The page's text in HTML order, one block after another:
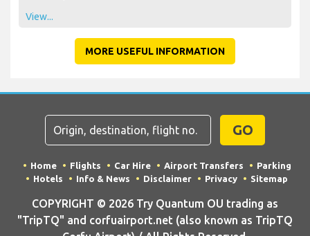
View...
MORE USEFUL INFORMATION
GO
Home Flights Car Hire Airport Transfers
Parking
Hotels
Info & News Disclaimer Privacy Sitemap
COPYRIGHT © 2026 Try Quantum OU trading as
"TripTQ" and corfuairport.net (also known as TripTQ